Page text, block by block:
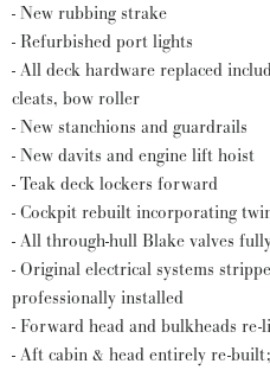
- New rubbing strake
- Refurbished port lights
- All deck hardware replaced
cleats, bow roller
- New stanchions and guardrails
- New davits and engine lift hoist
- Teak deck lockers forward
- Cockpit rebuilt incorporating
- All through-hull Blake valves
- Original electrical systems
professionally installed
- Forward head and bulkheads re-
- Aft cabin & head entirely re-